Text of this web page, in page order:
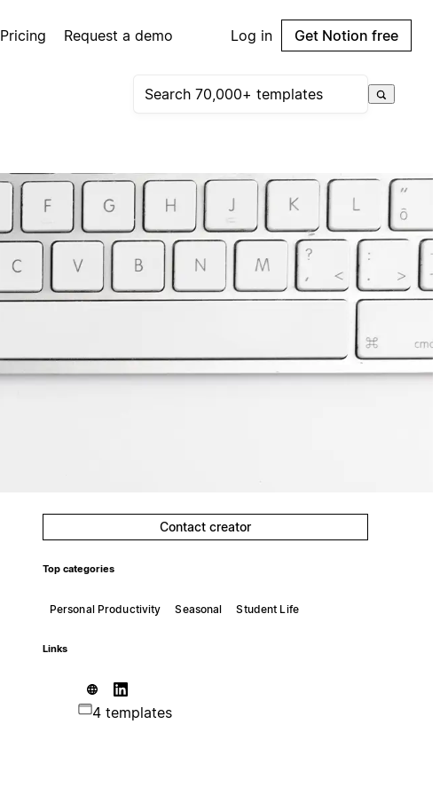
Pricing Request a demo Log in Get Notion free
Contact creator
Top categories
Personal Productivity Seasonal Student Life
Links
4 templates